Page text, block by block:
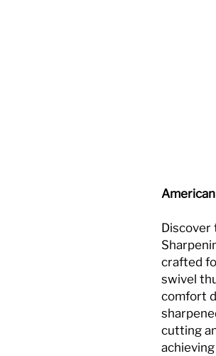
Discover
crafted
swivel
comfort
cutting